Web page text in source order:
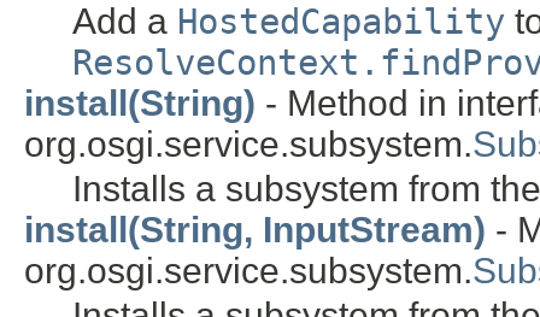
Add a HostedCapability
install(String) - Method in
org.osgi.service.subsystem.
Installs a subsystem from
install(String, InputStream) -
org.osgi.service.subsystem.